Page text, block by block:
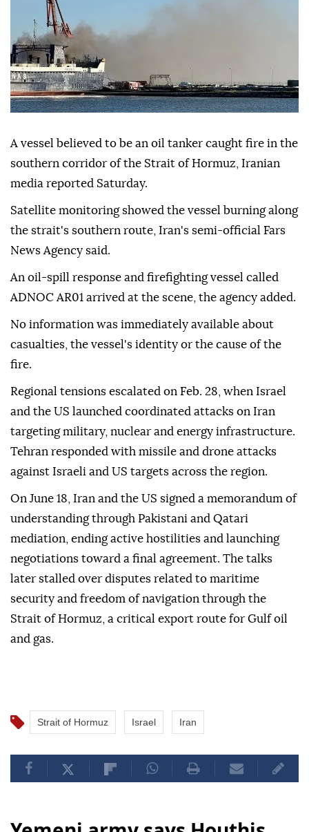
A vessel believed to be an oil tanker caught fire in the
southern corridor of the Strait of Hormuz, Iranian
media reported Saturday.
Satellite monitoring showed the vessel burning along
the strait's southern route, Iran's semi-official Fars
News Agency said.
An oil-spill response and firefighting vessel called
ADNOC AR01 arrived at the scene, the agency added.
No information was immediately available about
casualties, the vessel's identity or the cause of the
fire.
Regional tensions escalated on Feb. 28, when Israel
and the US launched coordinated attacks on Iran
targeting military, nuclear and energy infrastructure.
Tehran responded with missile and drone attacks
against Israeli and US targets across the region.
On June 18, Iran and the US signed a memorandum of
understanding through Pakistani and Qatari
mediation, ending active hostilities and launching
negotiations toward a final agreement. The talks
later stalled over disputes related to maritime
security and freedom of navigation through the
Strait of Hormuz, a critical export route for Gulf oil
and gas.
Strait of Hormuz Israel Iran